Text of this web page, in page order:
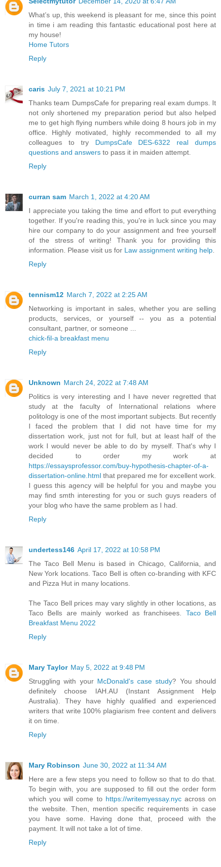
What’s up, this weekend is pleasant for me, since this point
in time i am reading this fantastic educational post here at
my house!
Home Tutors
Reply
caris July 7, 2021 at 10:21 PM
Thanks team DumpsCafe for preparing real exam dumps. It
not only shortened my preparation period but also helped
me to get high flying numbers while doing 8 hours job in my
office. Highly motivated, highly recommended to all my
colleagues to try DumpsCafe DES-6322 real dumps
questions and answers to pass it in maiden attempt.
Reply
curran sam March 1, 2022 at 4:20 AM
I appreciate you taking the time and effort to put everything
together. If you're reading this, you're in luck since you may
hire our company to do your assignment and free yourself
of the stress of writing! Thank you for providing this
information. Please visit us for Law assignment writing help
Reply
tennism12 March 7, 2022 at 2:25 AM
Networking is important in sales, whether you are selling
products, services, or yourself -- you as a potential
consultant, partner, or someone ...
chick-fil-a breakfast menu
Reply
Unknown March 24, 2022 at 7:48 AM
Politics is very interesting and I have never regretted that
study at the faculty of International relations where
politology is one of the most important subjects. But recently
I faced the problem that I did not have time for my
dissertation work, just not for full, but at least half of the
work I would never be able to do by myself. That's why I
decided to order my work at
https://essaysprofessor.com/buy-hypothesis-chapter-of-a-
dissertation-online.html that prepared me for excellent work.
I guess this agency will be helpful for you and maybe you
may find smth interesting for you or such guys readers of
your blog who have the same problem as I had.
Reply
undertess146 April 17, 2022 at 10:58 PM
The Taco Bell Menu is based in Chicago, California, and
New York locations. Taco Bell is often co-branding with KFC
and Pizza Hut in many locations.
The Taco Bell prices may vary slightly in other locations, as
Taco Bells are mainly worked as franchisees. Taco Bell
Breakfast Menu 2022
Reply
Mary Taylor May 5, 2022 at 9:48 PM
Struggling with your McDonald's case study? You should
definitely choose IAH.AU (Instant Assignment Help
Australia). They have highly qualified and experienced
writers that write 100% plagiarism free content and delivers
it on time.
Reply
Mary Robinson June 30, 2022 at 11:34 AM
Here are a few steps you need to follow so that to do that.
To begin with, you are supposed to fill out the order form
which you will come to https://writemyessay.nycacross on
the website. Then, mention specific requirements in case
you have some. Having done that, proceed with the
payment. It will not take a lot of time.
Reply